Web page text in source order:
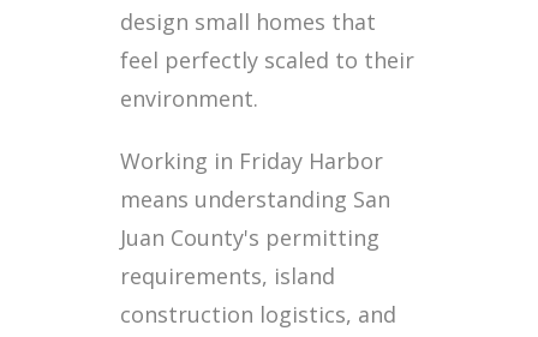
design small homes that
feel perfectly scaled to their
environment.
Working in Friday Harbor
means understanding San
Juan County's permitting
requirements, island
construction logistics, and